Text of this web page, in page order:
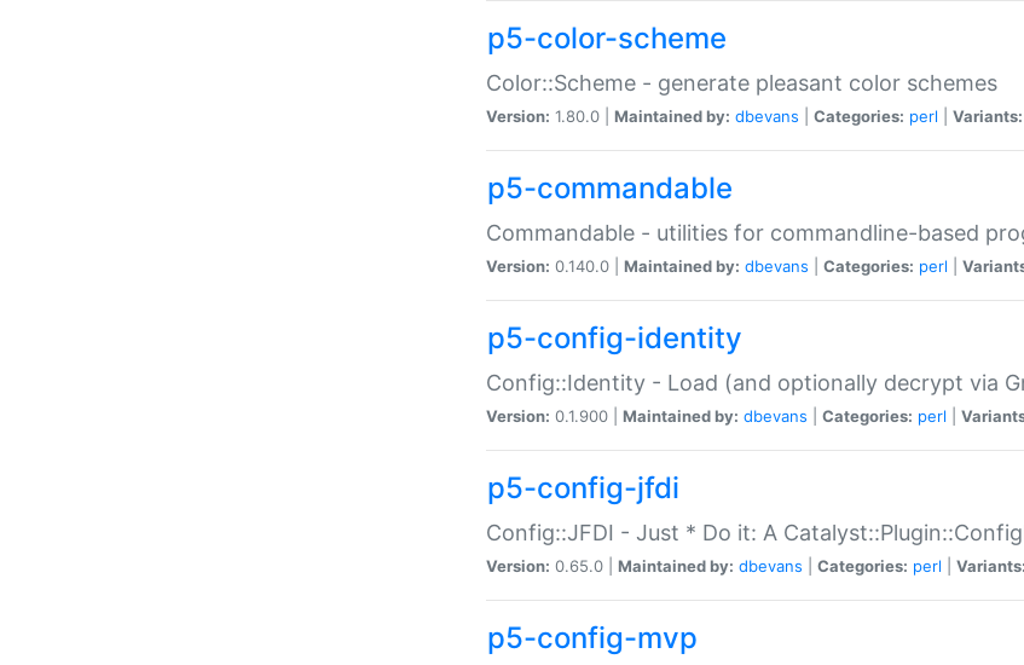
p5-color-scheme
Color::Scheme - generate pleasant color schemes
Version: 1.80.0 | Maintained by: dbevans Categories: perl Variants:
p5-commandable
Commandable - utilities for commandline-based
Version: 0.140.0 | Maintained by: dbevans Categories: perl
p5-config-identity
Config::Identity - Load (and optionally decrypt via
Version: 0.1.900 | Maintained by: dbevans Categories: perl
p5-config-jfdi
Config::JFDI - Just * Do it: A
Version: 0.65.0 | Maintained by: dbevans Categories: perl Variants:
p5-config-mvp